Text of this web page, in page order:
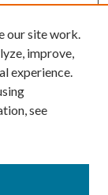
our site work.
improve,
experience.
see